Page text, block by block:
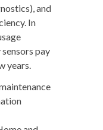
and
In
pay
years.